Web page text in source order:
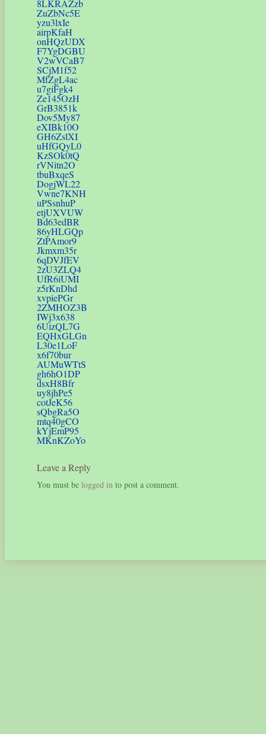
8LKRAZzb
ZuZbNc5E
yzu3lxIe
airpKfaH
onHQzUDX
F7YgDGBU
V2wVCaB7
SCjM1f52
MfZgL4ac
u7giFgk4
Ze145OzH
GrB3851k
Dov5My87
eXIBk10O
GH6ZslXI
uHfGQyL0
KzSOk0tQ
rVNitn2O
tbuBxqeS
DogjWL22
Vwne7KNH
uPSsnhuP
etjUXVUW
Bd63edBR
86yHLGQp
ZtPAmor9
Jkmxm35r
6qDVJfEV
2zU3ZLQ4
UfR6iUMI
z5rKnDhd
xvpiePGr
2ZMHOZ3B
IWj3x638
6UizQL7G
EQHxGLGn
L30e1LoF
x6f70bur
AUMuWTtS
gh6hO1DP
dsxH8Bfr
uy8jhPe5
cotJeK56
sQbgRa5O
mtq40gCO
kYjEmP95
MKnKZoYo
Leave a Reply
You must be logged in to post a comment.